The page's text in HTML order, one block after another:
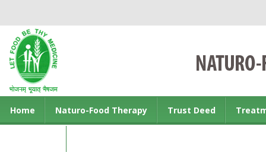
Home Naturo-Food Therapy Trust Deed